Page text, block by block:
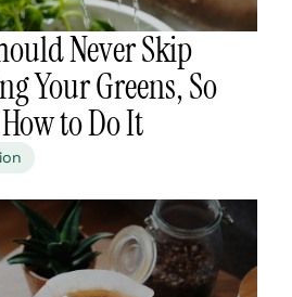
Never Skip
Your Greens, So
How to Do It